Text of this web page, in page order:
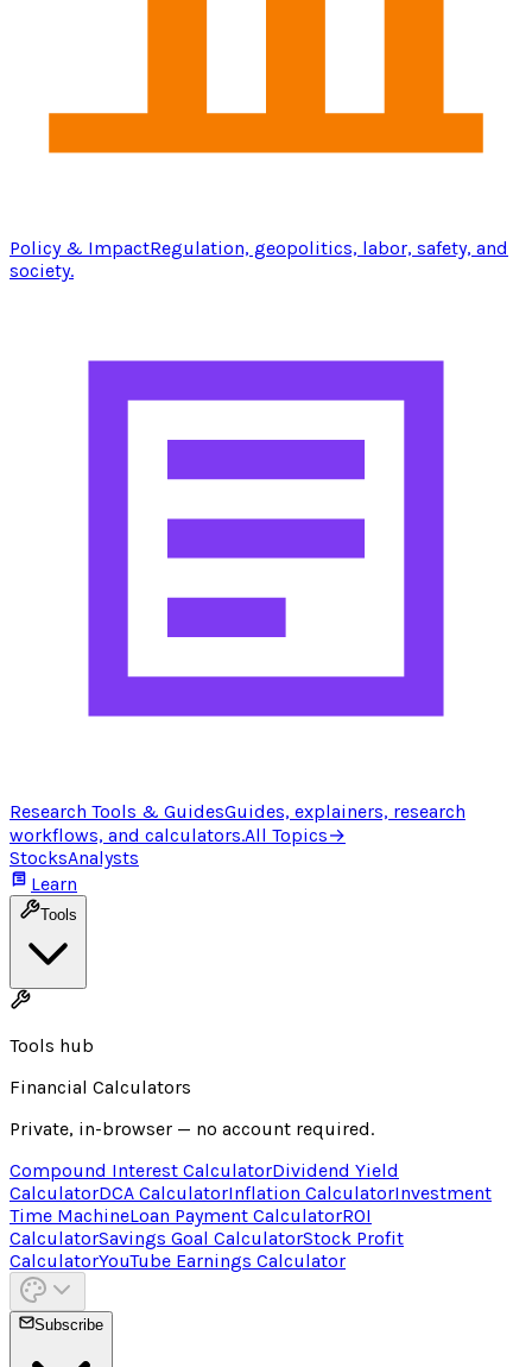
Policy & ImpactRegulation, geopolitics, labor, safety, and
society.
Research Tools & GuidesGuides, explainers, research
workflows, and calculators.All Topics→
StocksAnalysts
Learn
Tools
Tools hub
Financial Calculators
Private, in-browser — no account required.
Compound Interest CalculatorDividend Yield
CalculatorDCA CalculatorInflation CalculatorInvestment
Time MachineLoan Payment CalculatorROI
CalculatorSavings Goal CalculatorStock Profit
CalculatorYouTube Earnings Calculator
Subscribe